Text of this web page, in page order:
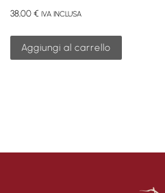
38,00 € IVA INCLUSA
Aggiungi al carrello